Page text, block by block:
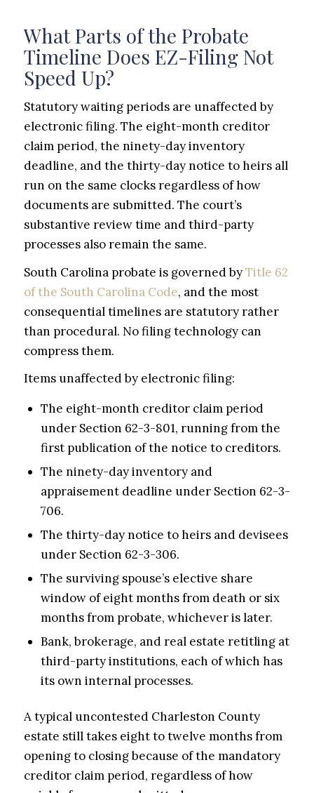
What Parts of the Probate
Timeline Does EZ-Filing Not
Speed Up?
Statutory waiting periods are unaffected by
electronic filing. The eight-month creditor
claim period, the ninety-day inventory
deadline, and the thirty-day notice to heirs all
run on the same clocks regardless of how
documents are submitted. The court’s
substantive review time and third-party
processes also remain the same.
South Carolina probate is governed byTitle 62
of the South Carolina Code, and the most
consequential timelines are statutory rather
than procedural. No filing technology can
compress them.
Items unaffected by electronic filing:
The eight-month creditor claim period
under Section 62-3-801, running from the
first publication of the notice to creditors.
The ninety-day inventory and
appraisement deadline under Section 62-3-
706.
The thirty-day notice to heirs and devisees
under Section 62-3-306.
The surviving spouse’s elective share
window of eight months from death or six
months from probate, whichever is later.
Bank, brokerage, and real estate retitling at
third-party institutions, each of which has
its own internal processes.
A typical uncontested Charleston County
estate still takes eight to twelve months from
opening to closing because of the mandatory
creditor claim period, regardless of how